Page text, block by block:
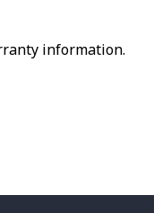
information.